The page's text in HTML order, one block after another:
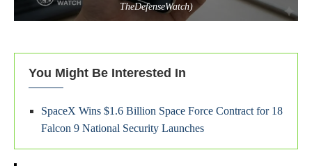
TheDefenseWatch)
You Might Be Interested In
SpaceX Wins $1.6 Billion Space Force Contract for 18
Falcon 9 National Security Launches